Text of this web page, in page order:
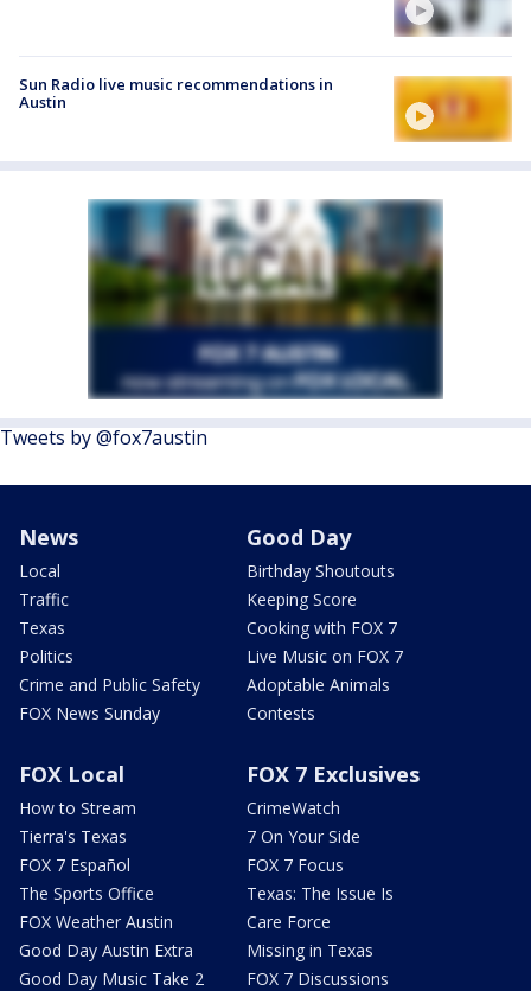
Sun Radio live music recommendations in
Austin
Tweets by @fox7austin
News
Local
Traffic
Texas
Politics
Crime and Public Safety
FOX News Sunday
Good Day
Birthday Shoutouts
Keeping Score
Cooking with FOX 7
Live Music on FOX 7
Adoptable Animals
Contests
FOX Local
How to Stream
Tierra's Texas
FOX 7 Español
The Sports Office
FOX Weather Austin
Good Day Austin Extra
Good Day Music Take 2
FOX 7 Exclusives
CrimeWatch
7 On Your Side
FOX 7 Focus
Texas: The Issue Is
Care Force
Missing in Texas
FOX 7 Discussions